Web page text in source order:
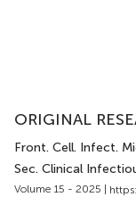
ORIGINAL
Front. Cell. Infect.
Sec. Clinical
Volume 15 - 2025 |